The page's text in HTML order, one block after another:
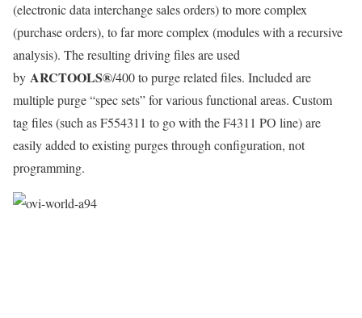
(electronic data interchange sales orders) to more complex
(purchase orders), to far more complex (modules with a recursive
analysis). The resulting driving files are used
by ARCTOOLS®/400 to purge related files. Included are
multiple purge “spec sets” for various functional areas. Custom
tag files (such as F554311 to go with the F4311 PO line) are
easily added to existing purges through configuration, not
programming.